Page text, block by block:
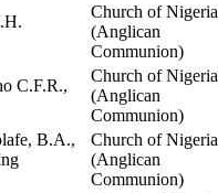
Church of Nigeria
(Anglican
Communion)
C.F.R.,
Church of Nigeria
(Anglican
Communion)
B.A.,
Church of Nigeria
(Anglican
Communion)